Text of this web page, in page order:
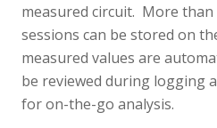
measured circuit. More
sessions can be stored on
measured values are
be reviewed during logging
for on-the-go analysis.